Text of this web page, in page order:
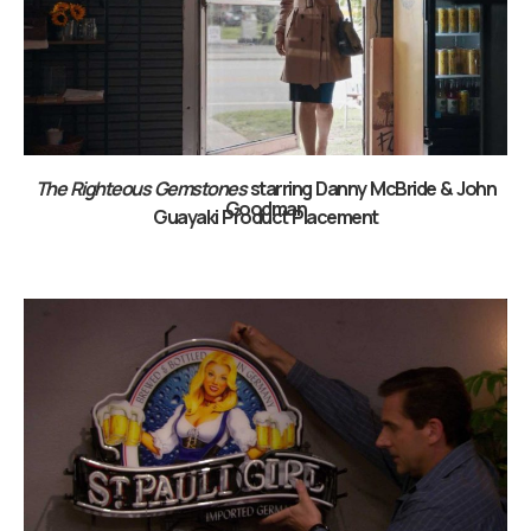
The Righteous Gemstonesstarring Danny McBride & John
Goodman
Guayaki Product Placement